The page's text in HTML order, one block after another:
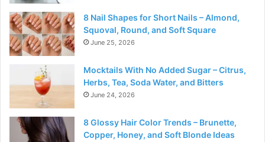
8 Nail Shapes for Short Nails – Almond,
Squoval, Round, and Soft Square
June 25, 2026
Mocktails With No Added Sugar – Citrus,
Herbs, Tea, Soda Water, and Bitters
June 24, 2026
8 Glossy Hair Color Trends – Brunette,
Copper, Honey, and Soft Blonde Ideas